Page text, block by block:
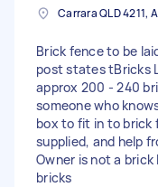
Carrara QLD 4211,
Brick fence to be
post states tBricks
approx 200 - 240
someone who
box to fit in to brick
supplied, and help
Owner is not a
bricks